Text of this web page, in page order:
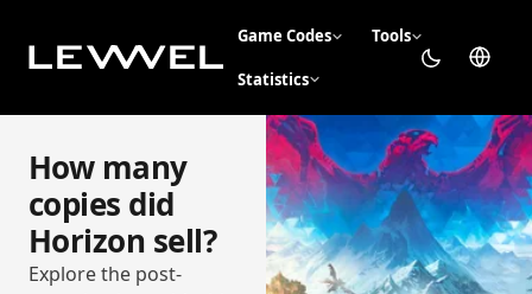
Game Codes Tools
Statistics
How many
copies did
Horizon sell?
Explore the post-